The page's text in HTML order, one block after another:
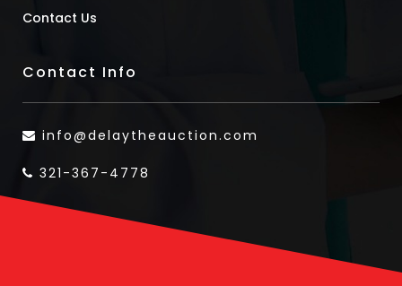
Contact Us
Contact Info
info@delaytheauction.com
321-367-4778